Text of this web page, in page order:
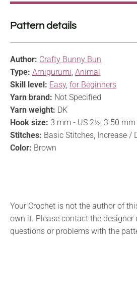
Pattern details
Author: Crafty Bunny Bun
Type: Amigurumi Animal
Skill level: Easy, for Beginners
Yarn brand: Not Specified
Yarn weight: DK
Hook size: 3 mm - US 2½, 3.50 mm
Stitches: Basic Stitches, Increase /
Color: Brown
Your Crochet is not the author of
own it. Please contact the
questions or problems with the